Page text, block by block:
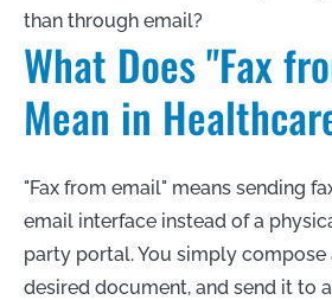
than through email?
What Does "Fax
Mean in
"Fax from email" means sending
email interface instead of a
party portal. You simply compose
desired document, and send it to